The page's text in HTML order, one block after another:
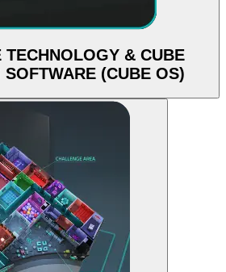
TECHNOLOGY & CUBE
SOFTWARE (CUBE OS)